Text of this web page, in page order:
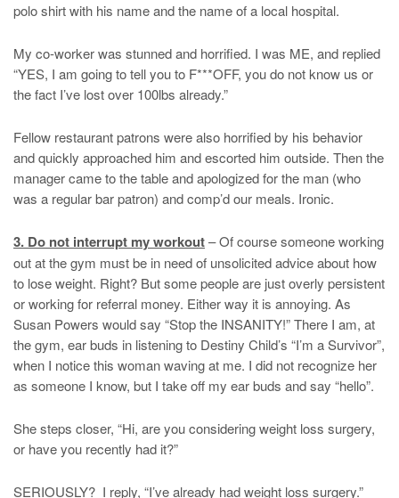
polo shirt with his name and the name of a local hospital.
My co-worker was stunned and horrified. I was ME, and replied
“YES, I am going to tell you to F***OFF, you do not know us or
the fact I’ve lost over 100lbs already.”
Fellow restaurant patrons were also horrified by his behavior
and quickly approached him and escorted him outside. Then the
manager came to the table and apologized for the man (who
was a regular bar patron) and comp’d our meals. Ironic.
3. Do not interrupt my workout– Of course someone working
out at the gym must be in need of unsolicited advice about how
to lose weight. Right? But some people are just overly persistent
or working for referral money. Either way it is annoying. As
Susan Powers would say “Stop the INSANITY!” There I am, at
the gym, ear buds in listening to Destiny Child’s “I’m a Survivor”,
when I notice this woman waving at me. I did not recognize her
as someone I know, but I take off my ear buds and say “hello”.
She steps closer, “Hi, are you considering weight loss surgery,
or have you recently had it?”
SERIOUSLY? I reply, “I’ve already had weight loss surgery.”